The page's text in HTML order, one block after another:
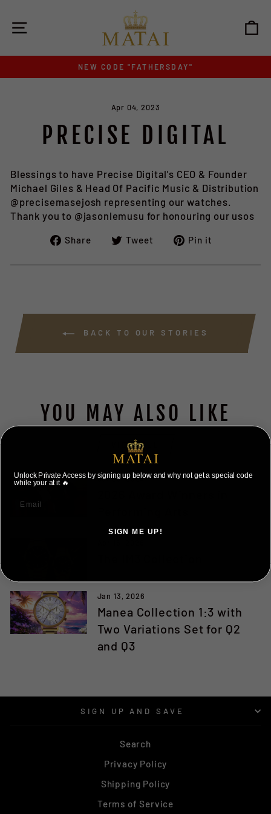
content
Pause
NEW CODE "FATHERSDAY"
Apr 04, 2023
PRECISE DIGITAL
Blessings to have Precise Digital's CEO & Founder
Michael Giles & Head Of Pacific Music & Distribution
@precisemasejosh representing our watches.
Thank you to @jasonlemusu for honouring our usos
Share
Share
Facebook
Tweet
Tweet
Twitter
Pin it
Pinterest
BACK TO OUR STORIES
YOU MAY ALSO LIKE
VIEW ALL
Jul 25, 2026
Jan 13, 2026
Manea Collection 1:3 with
Two Variations Set for Q2
and Q3
SIGN UP AND SAVE
Search
Privacy Policy
Shipping Policy
Terms of Service
Unlock Private Access by signing up below and why not get a special code
while your at it 🔥
SIGN ME UP!